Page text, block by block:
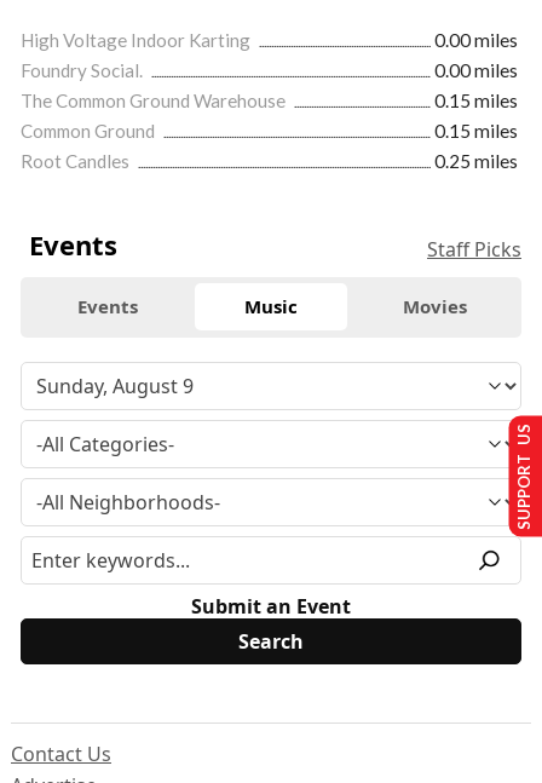
High Voltage Indoor Karting
0.00 miles
Foundry Social.
0.00 miles
The Common Ground Warehouse
0.15 miles
Common Ground
0.15 miles
Root Candles
0.25 miles
Events Staff Picks
Events Music Movies
Submit an Event
Contact Us
SUPPORT US